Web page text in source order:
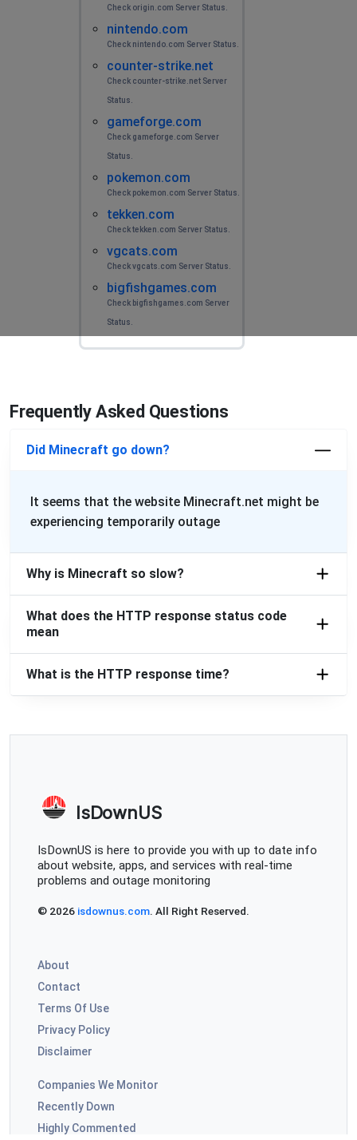
Check origin.com Server Status.
nintendo.com
Check nintendo.com Server Status.
counter-strike.net
Check counter-strike.net Server
Status.
gameforge.com
Check gameforge.com Server
Status.
pokemon.com
Check pokemon.com Server Status.
tekken.com
Check tekken.com Server Status.
vgcats.com
Check vgcats.com Server Status.
bigfishgames.com
Check bigfishgames.com Server
Status.
Frequently Asked Questions
Did Minecraft go down?
It seems that the website Minecraft.net might be
experiencing temporarily outage
Why is Minecraft so slow?
What does the HTTP response status code
mean
What is the HTTP response time?
IsDownUS
IsDownUS is here to provide you with up to date info
about website, apps, and services with real-time
problems and outage monitoring
© 2026 isdownus.com. All Right Reserved.
About
Contact
Terms Of Use
Privacy Policy
Disclaimer
Companies We Monitor
Recently Down
Highly Commented